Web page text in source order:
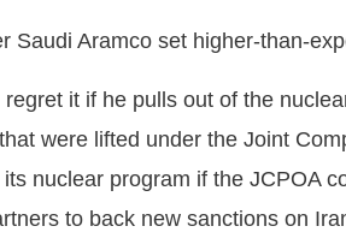
Saudi Aramco set higher-than-
it if he pulls out of the
were lifted under the Joint
nuclear program if the JCPOA
to back new sanctions on